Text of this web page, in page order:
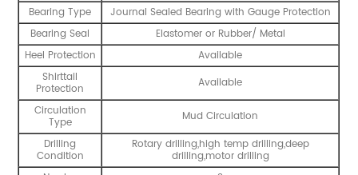
Bearing Type
Journal Sealed Bearing with Gauge Protection
Bearing Seal
Elastomer or Rubber/ Metal
Heel Protection
Available
Shirttail
Protection
Available
Circulation
Type
Mud Circulation
Drilling
Condition
Rotary drilling,high temp drilling,deep
drilling,motor drilling